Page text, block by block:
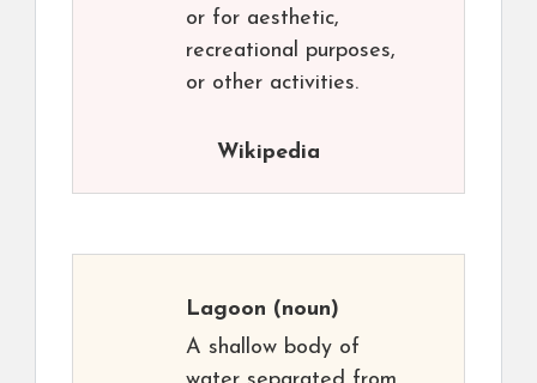
or for aesthetic,
recreational purposes,
or other activities.
Wikipedia
Lagoon (noun)
A shallow body of